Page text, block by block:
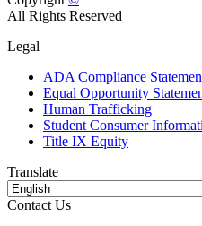
All Rights Reserved
Legal
ADA Compliance
Equal Opportunity
Human Trafficking
Student Consumer
Title IX Equity
Translate
Contact Us